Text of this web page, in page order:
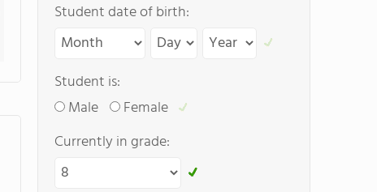
Student date of birth:
Student is:
Male
Female
Currently in grade: